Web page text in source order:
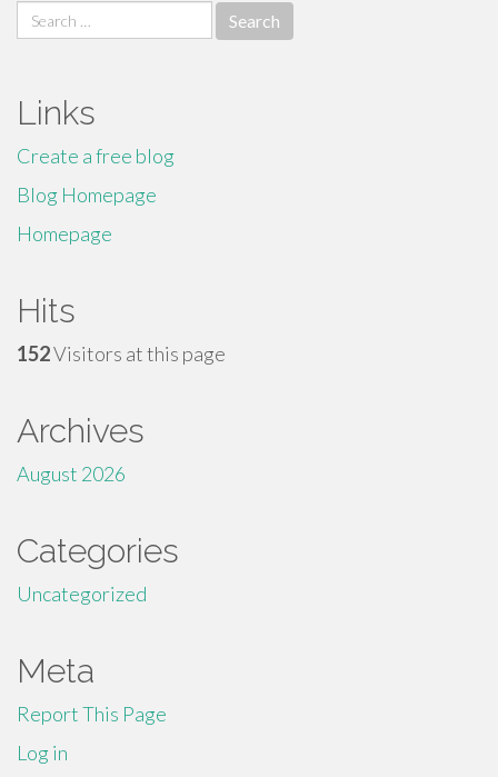
Search
for:
Links
Create a free blog
Blog Homepage
Homepage
Hits
152Visitors at this page
Archives
August 2026
Categories
Uncategorized
Meta
Report This Page
Log in